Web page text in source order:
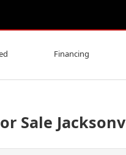
Financing
Sale